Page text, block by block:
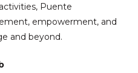
Puente
empowerment, and
and beyond.